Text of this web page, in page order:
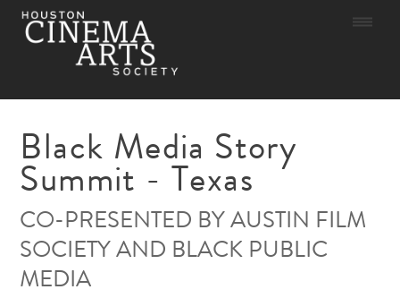
Skip
Black Media Story
Summit - Texas
CO-PRESENTED BY AUSTIN FILM
SOCIETY AND BLACK PUBLIC
MEDIA